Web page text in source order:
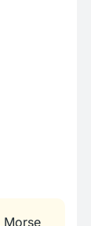
Morse